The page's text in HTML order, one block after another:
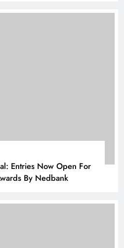
Entries Now Open For
By Nedbank